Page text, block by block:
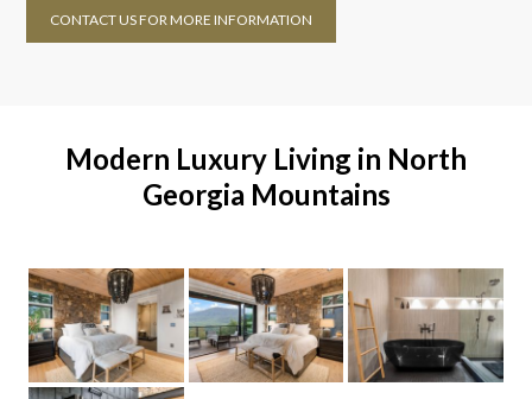
CONTACT US FOR MORE INFORMATION
Modern Luxury Living in North
Georgia Mountains